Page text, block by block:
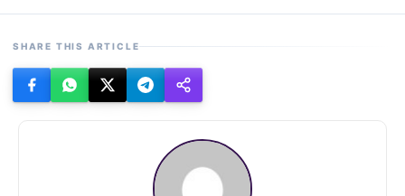
SHARE THIS ARTICLE